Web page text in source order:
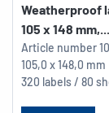
Weatherproof
105 x 148 mm,...
Article number
105,0 x 148,0 mm
320 labels / 80